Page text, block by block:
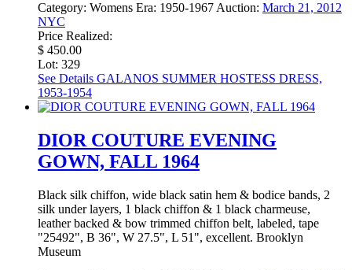
Category: Womens Era: 1950-1967 Auction: March 21, 2012
NYC
Price Realized:
$ 450.00
Lot: 329
See Details GALANOS SUMMER HOSTESS DRESS,
1953-1954
DIOR COUTURE EVENING
GOWN, FALL 1964
Black silk chiffon, wide black satin hem & bodice bands, 2
silk under layers, 1 black chiffon & 1 black charmeuse,
leather backed & bow trimmed chiffon belt, labeled, tape
"25492", B 36", W 27.5", L 51", excellent. Brooklyn
Museum